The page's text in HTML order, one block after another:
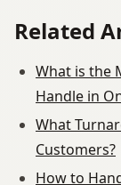
Related
What is the
Handle in
What
Customers?
How to